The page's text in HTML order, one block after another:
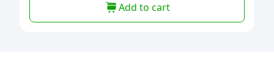
Add to cart